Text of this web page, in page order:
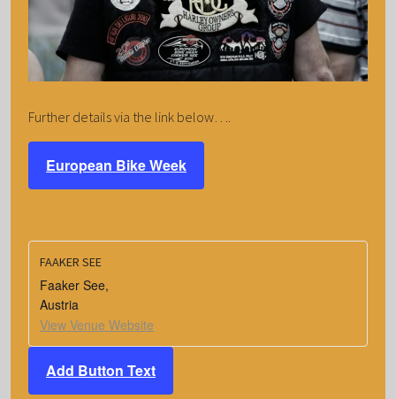
Further details via the link below….
European Bike Week
FAAKER SEE
Faaker See,
Austria
View Venue Website
Add Button Text